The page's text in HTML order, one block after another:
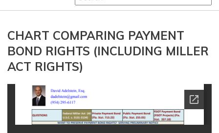
for:
CHART COMPARING PAYMENT
BOND RIGHTS (INCLUDING MILLER
ACT RIGHTS)